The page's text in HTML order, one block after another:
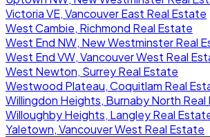
Victoria VE, Vancouver East Real Estate
West Cambie, Richmond Real Estate
West End NW, New Westminster Real
West End VW, Vancouver West Real
West Newton, Surrey Real Estate
Westwood Plateau, Coquitlam Real
Willingdon Heights, Burnaby North Real
Willoughby Heights, Langley Real
Yaletown, Vancouver West Real Estate